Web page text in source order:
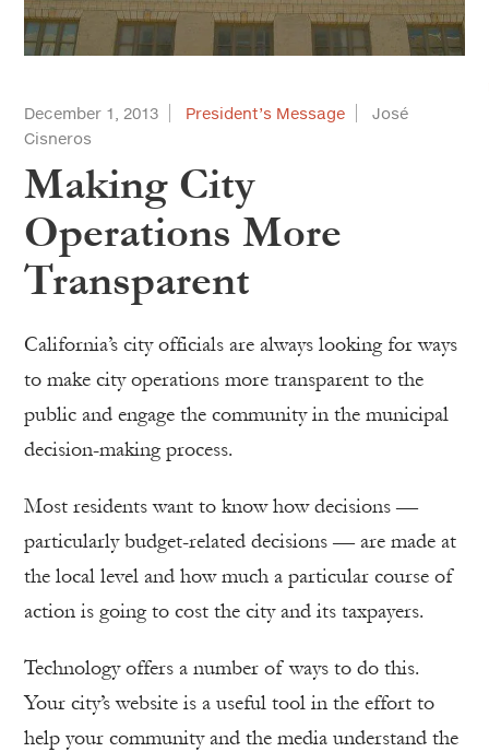
December 1, 2013 President’s Message
José
Cisneros
Making City
Operations More
Transparent
California’s city officials are always looking for ways
to make city operations more transparent to the
public and engage the community in the municipal
decision-making process.
Most residents want to know how decisions —
particularly budget-related decisions — are made at
the local level and how much a particular course of
action is going to cost the city and its taxpayers.
Technology offers a number of ways to do this.
Your city’s website is a useful tool in the effort to
help your community and the media understand the